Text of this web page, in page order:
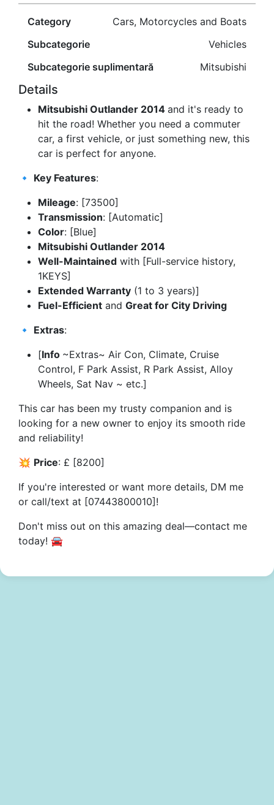
Category
Cars, Motorcycles and Boats
Subcategorie
Vehicles
Subcategorie suplimentară
Mitsubishi
Details
Mitsubishi Outlander 2014 and it's ready to
hit the road! Whether you need a commuter
car, a first vehicle, or just something new, this
car is perfect for anyone.
🔹 Key Features:
Mileage: [73500]
Transmission: [Automatic]
Color: [Blue]
Mitsubishi Outlander 2014
Well-Maintained with [Full-service history,
1KEYS]
Extended Warranty (1 to 3 years)]
Fuel-Efficient and Great for City Driving
🔹 Extras:
[Info ~Extras~ Air Con, Climate, Cruise
Control, F Park Assist, R Park Assist, Alloy
Wheels, Sat Nav ~ etc.]
This car has been my trusty companion and is
looking for a new owner to enjoy its smooth ride
and reliability!
💥 Price: £ [8200]
If you're interested or want more details, DM me
or call/text at [07443800010]!
Don't miss out on this amazing deal—contact me
today! 🚘